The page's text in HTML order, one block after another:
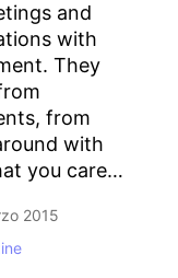
and
with
They
from
with
you care…
2015